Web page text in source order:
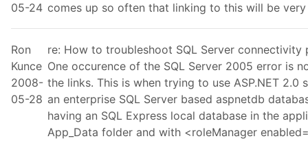
05-24 comes up so often that linking to this will be very
Ron
Kunce
2008-
05-28
re: How to troubleshoot SQL Server connectivity
One occurence of the SQL Server 2005 error is
the links. This is when trying to use ASP.NET 2.0
an enterprise SQL Server based aspnetdb
having an SQL Express local database in the
App_Data folder and with <roleManager